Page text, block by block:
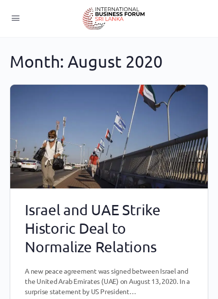
Month: August 2020
Israel and UAE Strike
Historic Deal to
Normalize Relations
A new peace agreement was signed between Israel and
the United Arab Emirates (UAE) on August 13, 2020. In a
surprise statement by US President…